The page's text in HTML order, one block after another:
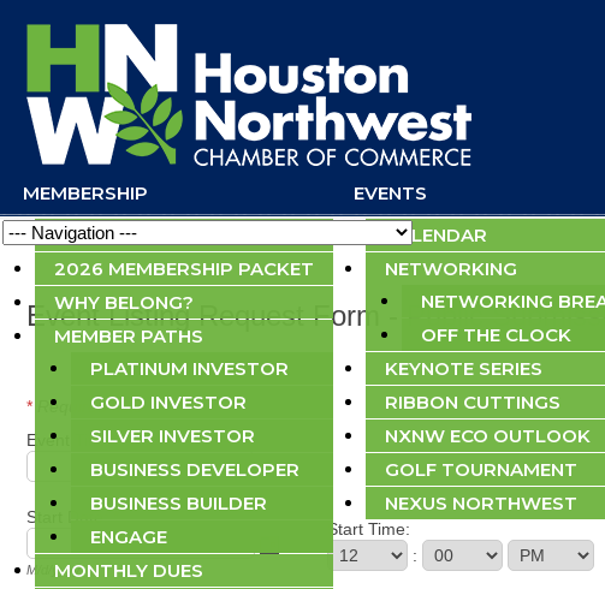
MEMBERSHIP
APPLY NOW
2026 MEMBERSHIP PACKET
WHY BELONG?
MEMBER PATHS
PLATINUM INVESTOR
GOLD INVESTOR
SILVER INVESTOR
BUSINESS DEVELOPER
BUSINESS BUILDER
ENGAGE
MONTHLY DUES
EVENTS
CALENDAR
NETWORKING
NETWORKING
OFF THE CLOCK
KEYNOTE SERIES
RIBBON CUTTINGS
NXNW ECO OUTLOOK
GOLF TOURNAMENT
NEXUS NORTHWEST
Navigation
Event Listing Request Form - Public
* Required field
Event Title:*
Start Date:
M/d/yyyy
Start Time:
: